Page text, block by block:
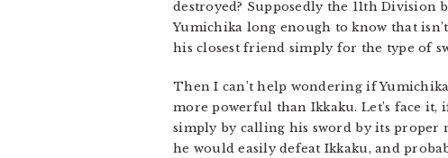
destroyed? Supposedly the 11th
Yumichika long enough to know that
his closest friend simply for the type of
Then I can’t help wondering if
more powerful than Ikkaku. Let’s face it,
simply by calling his sword by its proper
he would easily defeat Ikkaku, and